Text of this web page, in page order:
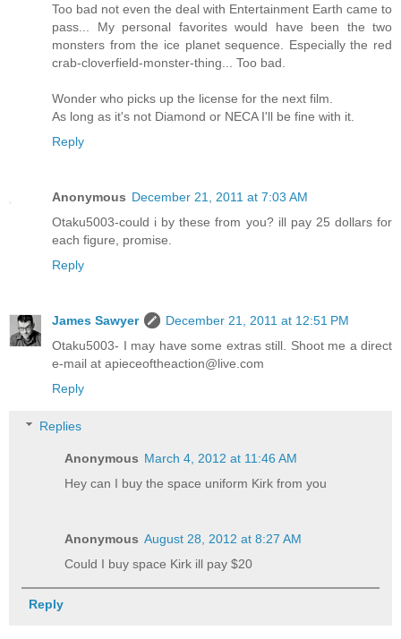
Too bad not even the deal with Entertainment Earth came to
pass... My personal favorites would have been the two
monsters from the ice planet sequence. Especially the red
crab-cloverfield-monster-thing... Too bad.
Wonder who picks up the license for the next film.
As long as it's not Diamond or NECA I'll be fine with it.
Reply
Anonymous December 21, 2011 at 7:03 AM
Otaku5003-could i by these from you? ill pay 25 dollars for
each figure, promise.
Reply
James Sawyer
December 21, 2011 at 12:51 PM
Otaku5003- I may have some extras still. Shoot me a direct
e-mail at apieceoftheaction@live.com
Reply
Replies
Anonymous March 4, 2012 at 11:46 AM
Hey can I buy the space uniform Kirk from you
Anonymous August 28, 2012 at 8:27 AM
Could I buy space Kirk ill pay $20
Reply